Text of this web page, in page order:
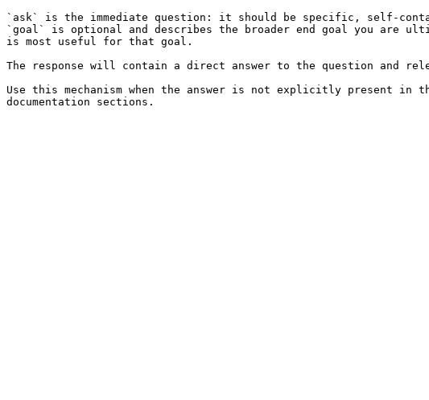
`ask` is the immediate question: it should be specific, self-
`goal` is optional and describes the broader end goal you are
is most useful for that goal.
The response will contain a direct answer to the question and
Use this mechanism when the answer is not explicitly present